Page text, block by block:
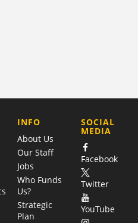
COMPANY
INFO
About Us
Our Staff
Jobs
Who Funds
Us?
Strategic
Plan
SOCIAL
MEDIA
Facebook
Twitter
YouTube